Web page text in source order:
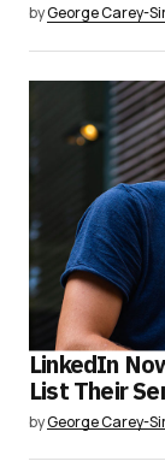
byGeorge Carey-
LinkedIn
List Their
byGeorge Carey-